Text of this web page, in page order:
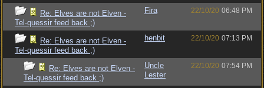
Re: Elves are not Elven -
Tel-quessir feed back ;)
Fira 22/10/20 06:48 PM
Re: Elves are not Elven -
Tel-quessir feed back ;)
henbit 22/10/20 07:13 PM
Re: Elves are not Elven -
Tel-quessir feed back ;)
Uncle
Lester
22/10/20 07:54 PM